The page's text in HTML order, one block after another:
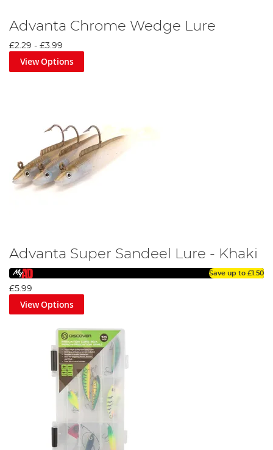
Advanta Chrome Wedge Lure
£2.29 - £3.99
View Options
Advanta Super Sandeel Lure - Khaki
Save up to £1.50
£5.99
View Options